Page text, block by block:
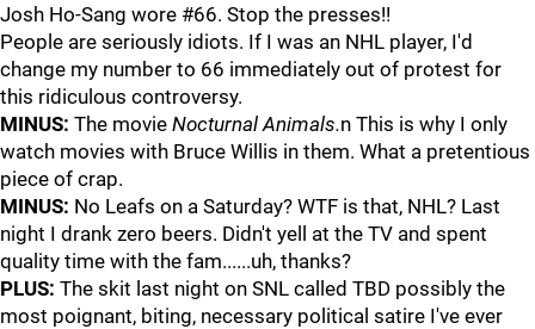
Josh Ho-Sang wore #66. Stop the presses!!
People are seriously idiots. If I was an NHL player, I'd
change my number to 66 immediately out of protest for
this ridiculous controversy.
MINUS: The movie Nocturnal Animals.n This is why I only
watch movies with Bruce Willis in them. What a pretentious
piece of crap.
MINUS: No Leafs on a Saturday? WTF is that, NHL? Last
night I drank zero beers. Didn't yell at the TV and spent
quality time with the fam......uh, thanks?
PLUS: The skit last night on SNL called TBD possibly the
most poignant, biting, necessary political satire I've ever